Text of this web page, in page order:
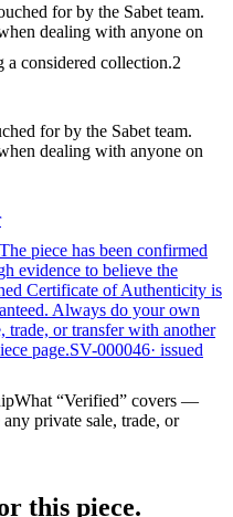
for by the Sabet team.
dealing with anyone on
a considered collection.2
for by the Sabet team.
dealing with anyone on
The piece has been confirmed
evidence to believe the
Certificate of Authenticity is
Always do your own
trade, or transfer with another
page.SV-000046· issued
What “Verified” covers —
private sale, trade, or
this piece.